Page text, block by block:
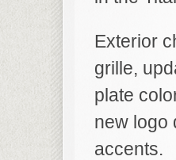
Exterior
grille,
plate
new logo
accents.